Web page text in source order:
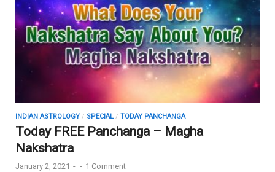
INDIAN ASTROLOGY / SPECIAL/ TODAY PANCHANGA
Today FREE Panchanga – Magha
Nakshatra
January 2, 2021 - - 1 Comment